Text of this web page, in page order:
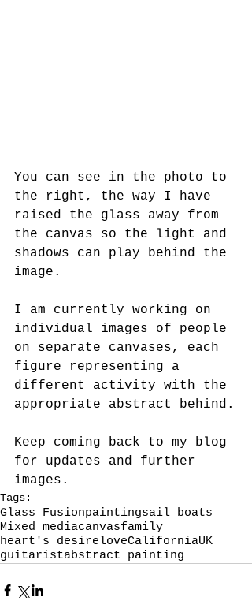
You can see in the photo to
the right, the way I have
raised the glass away from
the canvas so the light and
shadows can play behind the
image.
I am currently working on
individual images of people
on separate canvases, each
figure representing a
different activity with the
appropriate abstract behind.
Keep coming back to my blog
for updates and further
images.
Tags:
Glass Fusionpaintingsail boats
Mixed mediacanvasfamily
heart's desireloveCaliforniaUK
guitaristabstract painting